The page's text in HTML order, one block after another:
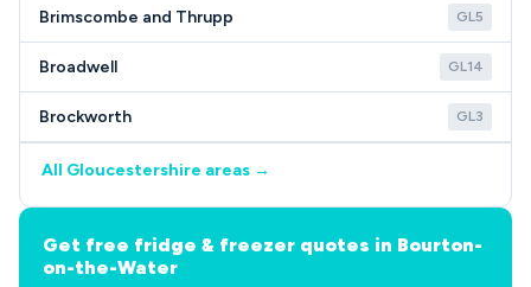
Brimscombe and Thrupp GL5
Broadwell GL14
Brockworth GL3
All Gloucestershire areas →
Get free fridge & freezer quotes in Bourton-
on-the-Water